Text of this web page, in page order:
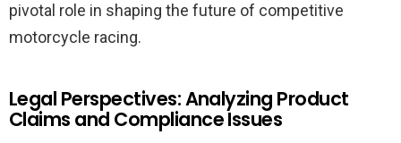
pivotal role in shaping the future of competitive
motorcycle racing.
Legal Perspectives: Analyzing Product
Claims and Compliance Issues